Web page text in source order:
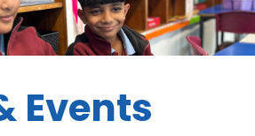
Events